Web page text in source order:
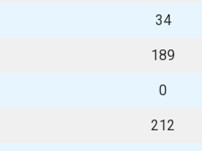
34
189
0
212